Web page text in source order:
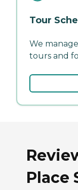
Tour
We
tours and
Place